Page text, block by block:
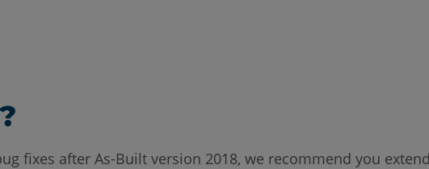
fixes after As-Built version 2018, we recommend you